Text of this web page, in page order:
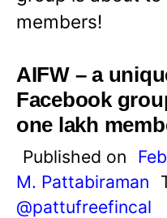
members!
AIFW – a
Facebook
one lakh
Published on
M. Pattabiraman
@pattufreefincal